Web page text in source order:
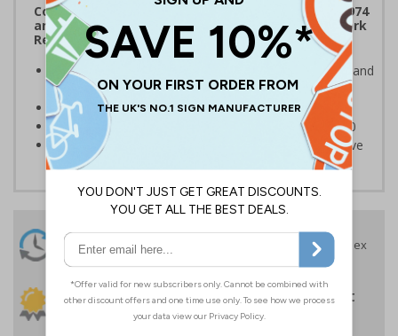
Complies with the Health & Safety at Work Act 1974
and the Management of Health and Safety at Work
Regulations 1999
Ensures users are notified of the hazard these pose and
the potential for injury
Conforms to EN ISO 7010:2020
Highly durable – made from Coala Magnetic PVC 850
Easy to apply – sign types come with its own adhesive
Despatch
Order before 4:30pm*
On orders over £35 ex
30 day guarantee
No quibble returns policy
Buy on account
£500 credit for